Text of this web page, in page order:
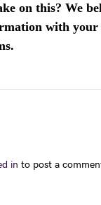
on this? We
with
in to post a